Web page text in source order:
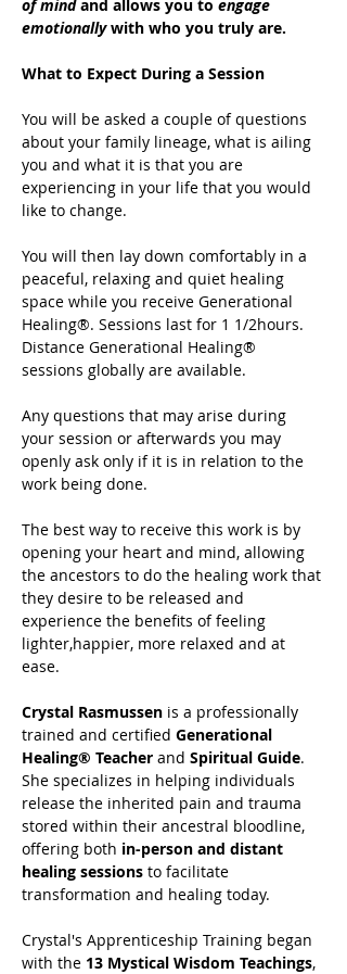
of mind and allows you to engage
emotionally with who you truly are.
What to Expect During a Session
You will be asked a couple of questions
about your family lineage, what is ailing
you and what it is that you are
experiencing in your life that you would
like to change.
You will then lay down comfortably in a
peaceful, relaxing and quiet healing
space while you receive Generational
Healing®. Sessions last for 1 1/2hours.
Distance Generational Healing®
sessions globally are available.
Any questions that may arise during
your session or afterwards you may
openly ask only if it is in relation to the
work being done.
The best way to receive this work is by
opening your heart and mind, allowing
the ancestors to do the healing work that
they desire to be released and
experience the benefits of feeling
lighter,happier, more relaxed and at
ease.
Crystal Rasmussen is a professionally
trained and certified Generational
Healing® Teacher and Spiritual Guide.
She specializes in helping individuals
release the inherited pain and trauma
stored within their ancestral bloodline,
offering both in-person and distant
healing sessions to facilitate
transformation and healing today.
Crystal's Apprenticeship Training began
with the 13 Mystical Wisdom Teachings,